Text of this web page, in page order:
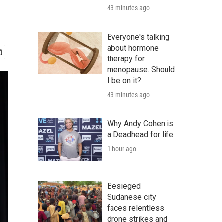
43 minutes ago
Everyone's talking
about hormone
therapy for
menopause. Should
I be on it?
43 minutes ago
Why Andy Cohen is
a Deadhead for life
1 hour ago
Besieged
Sudanese city
faces relentless
drone strikes and